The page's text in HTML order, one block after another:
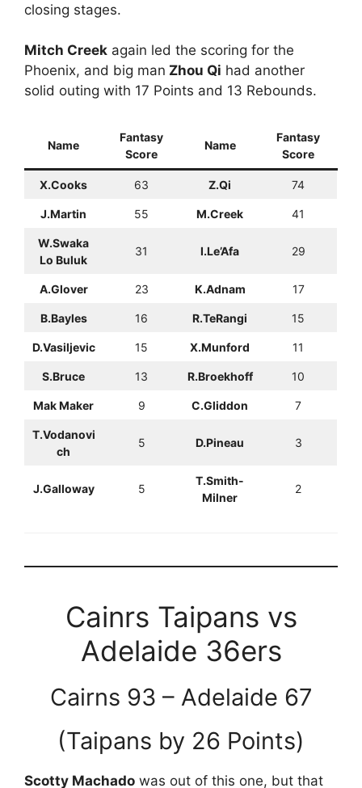
closing stages.
Mitch Creek again led the scoring for the
Phoenix, and big man Zhou Qi had another
solid outing with 17 Points and 13 Rebounds.
Name
Fantasy
Score
Name
Fantasy
Score
X.Cooks 63 Z.Qi 74
J.Martin 55 M.Creek 41
W.Swaka
Lo Buluk
31 I.Le’Afa 29
A.Glover 23 K.Adnam 17
B.Bayles 16 R.TeRangi 15
D.Vasiljevic 15 X.Munford 11
S.Bruce 13 R.Broekhoff 10
Mak Maker 9 C.Gliddon 7
T.Vodanovi
ch
5 D.Pineau 3
J.Galloway 5
T.Smith-
Milner
2
Cainrs Taipans vs
Adelaide 36ers
Cairns 93 – Adelaide 67
(Taipans by 26 Points)
Scotty Machado was out of this one, but that